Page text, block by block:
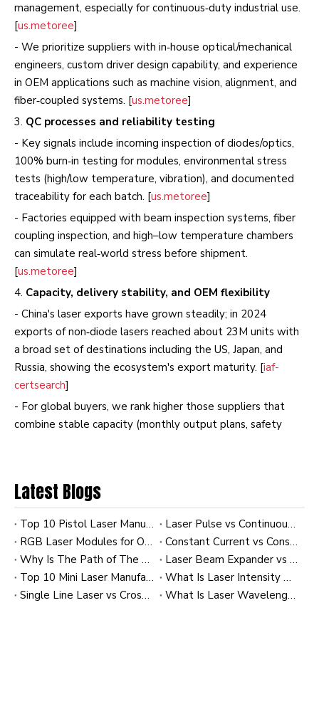
management, especially for continuous‑duty industrial use.
[us.metoree]
- We prioritize suppliers with in‑house optical/mechanical
engineers, custom driver design capability, and experience
in OEM applications such as machine vision, alignment, and
fiber‑coupled systems. [us.metoree]
3. QC processes and reliability testing
- Key signals include incoming inspection of diodes/optics,
100% burn‑in testing for modules, environmental stress
tests (high/low temperature, vibration), and documented
traceability for each batch. [us.metoree]
- Factories equipped with beam inspection systems, fiber
coupling inspection, and high–low temperature chambers
can simulate real‑world stress before shipment.
[us.metoree]
4. Capacity, delivery stability, and OEM flexibility
- China's laser exports have grown steadily; in 2024
exports of non‑diode lasers reached about 23M units with
a broad set of destinations including the US, Japan, and
Russia, showing the ecosystem's export maturity. [iaf-
certsearch]
- For global buyers, we rank higher those suppliers that
combine stable capacity (monthly output plans, safety
Latest Blogs
Top 10 Pistol Laser Manufacturers in China
Laser Pulse vs Continuous Wave (CW): Comparing Energy Efficiency
RGB Laser Modules for OEM Applications: Custom Solutions for Industrial and Commercial Systems
Constant Current vs Constant Power Laser Modules: Impact on Diode Longevity
Why Is The Path of The Laser Invisible To Us? A Practical Guide for Industrial Laser Users
Laser Beam Expander vs Collimator: How to Achieve the Tightest Beam at 100m
Top 10 Mini Laser Manufacturers in China
What Is Laser Intensity Distribution? A Practical Guide to Gaussian and Uniform Profiles in Industrial Laser Modules
Single Line Laser vs Cross Line Laser: Which Is Better for Tile Leveling?
What Is Laser Wavelength? A Practical Guide for Industrial Laser Modules and OEM Applications